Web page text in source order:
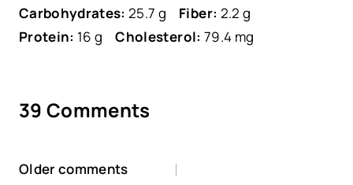
Carbohydrates: 25.7 g Fiber: 2.2 g
Protein: 16 g Cholesterol: 79.4 mg
39 Comments
Comments
Older comments